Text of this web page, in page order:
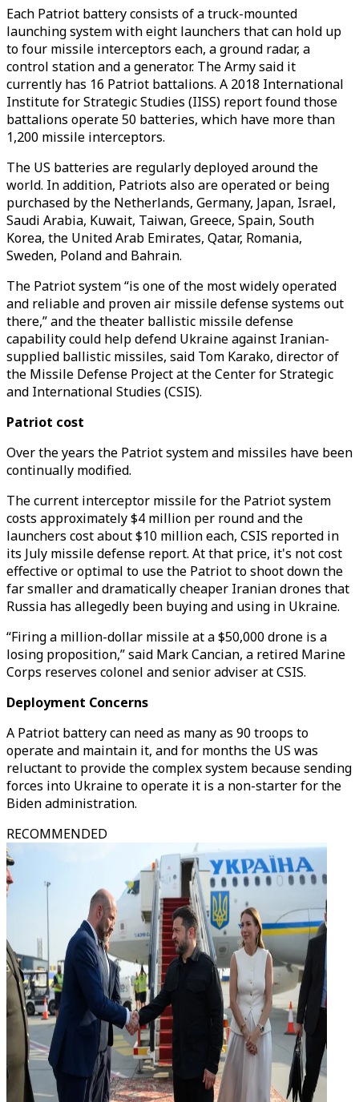
Each Patriot battery consists of a truck-mounted
launching system with eight launchers that can hold up
to four missile interceptors each, a ground radar, a
control station and a generator. The Army said it
currently has 16 Patriot battalions. A 2018 International
Institute for Strategic Studies (IISS) report found those
battalions operate 50 batteries, which have more than
1,200 missile interceptors.
The US batteries are regularly deployed around the
world. In addition, Patriots also are operated or being
purchased by the Netherlands, Germany, Japan, Israel,
Saudi Arabia, Kuwait, Taiwan, Greece, Spain, South
Korea, the United Arab Emirates, Qatar, Romania,
Sweden, Poland and Bahrain.
The Patriot system “is one of the most widely operated
and reliable and proven air missile defense systems out
there,” and the theater ballistic missile defense
capability could help defend Ukraine against Iranian-
supplied ballistic missiles, said Tom Karako, director of
the Missile Defense Project at the Center for Strategic
and International Studies (CSIS).
Patriot cost
Over the years the Patriot system and missiles have been
continually modified.
The current interceptor missile for the Patriot system
costs approximately $4 million per round and the
launchers cost about $10 million each, CSIS reported in
its July missile defense report. At that price, it's not cost
effective or optimal to use the Patriot to shoot down the
far smaller and dramatically cheaper Iranian drones that
Russia has allegedly been buying and using in Ukraine.
“Firing a million-dollar missile at a $50,000 drone is a
losing proposition,” said Mark Cancian, a retired Marine
Corps reserves colonel and senior adviser at CSIS.
Deployment Concerns
A Patriot battery can need as many as 90 troops to
operate and maintain it, and for months the US was
reluctant to provide the complex system because sending
forces into Ukraine to operate it is a non-starter for the
Biden administration.
RECOMMENDED